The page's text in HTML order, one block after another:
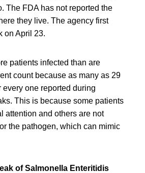
The FDA has not reported the
they live. The agency first
on April 23.
patients infected than are
count because as many as 29
every one reported during
This is because some patients
attention and others are not
the pathogen, which can mimic
of Salmonella Enteritidis